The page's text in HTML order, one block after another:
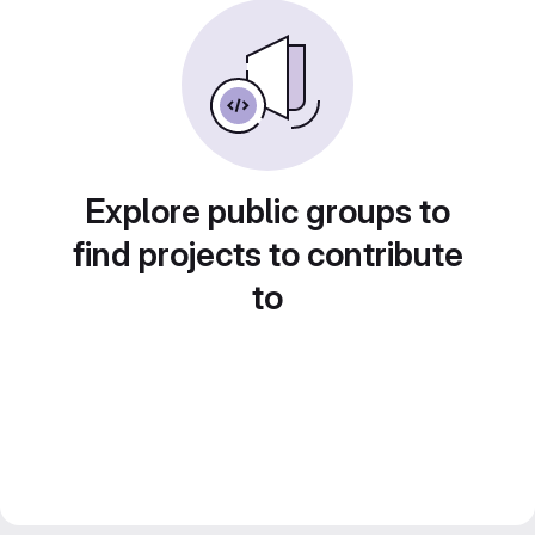
Explore public groups to
find projects to contribute
to